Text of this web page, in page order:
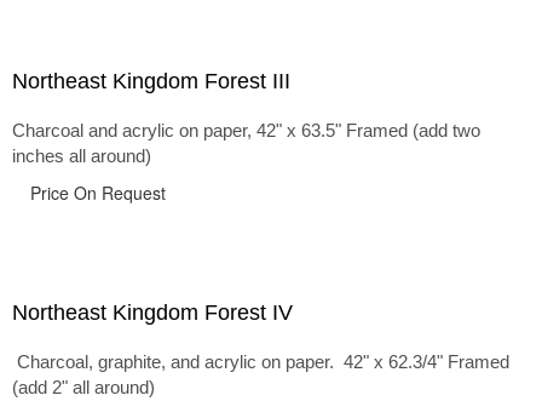
Northeast Kingdom Forest III
Charcoal and acrylic on paper, 42" x 63.5" Framed (add two
inches all around)
Price On Request
Northeast Kingdom Forest IV
Charcoal, graphite, and acrylic on paper. 42" x 62.3/4" Framed
(add 2" all around)